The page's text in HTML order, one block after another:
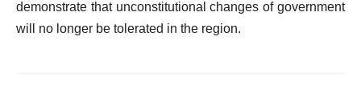
demonstrate that unconstitutional changes of government
will no longer be tolerated in the region.